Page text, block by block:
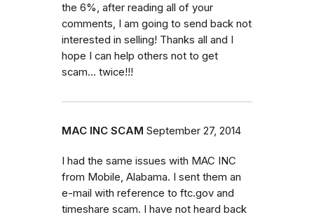
the 6%, after reading all of your
comments, I am going to send back not
interested in selling! Thanks all and I
hope I can help others not to get
scam... twice!!!
MAC INC SCAM September 27, 2014
I had the same issues with MAC INC
from Mobile, Alabama. I sent them an
e-mail with reference to ftc.gov and
timeshare scam. I have not heard back